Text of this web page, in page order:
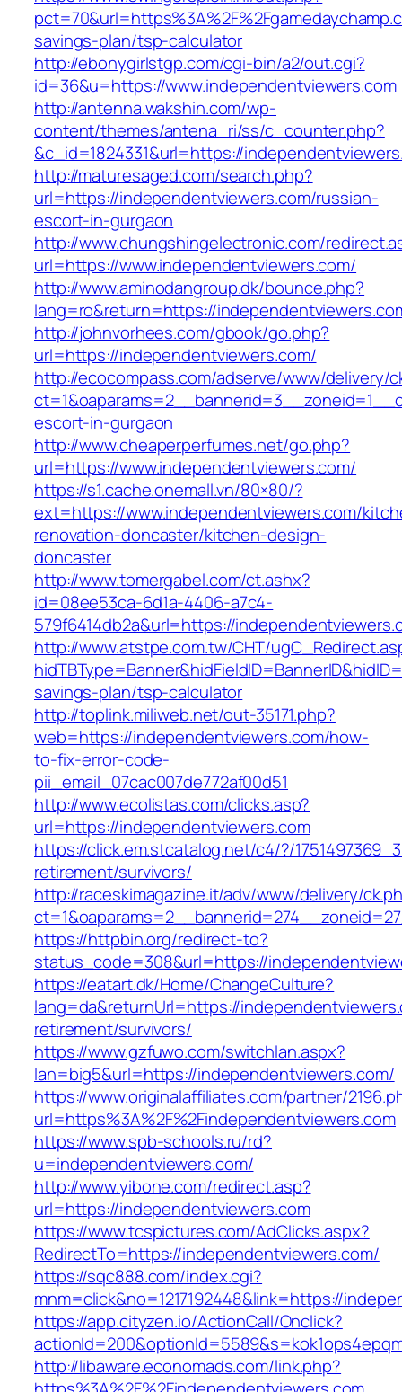
savings-plan/tsp-calculator
http://ebonygirlstgp.com/cgi-bin/a2/out.cgi?
id=36&u=https://www.independentviewers.com
http://antenna.wakshin.com/wp-
content/themes/antena_ri/ss/c_counter.php?
&c_id=1824331&url=https://
http://maturesaged.com/search.php?
url=https://independentviewers.com/russian-
escort-in-gurgaon
http://www.chungshingelectronic.com/
url=https://www.independentviewers.com/
http://www.aminodangroup.dk/bounce.php?
lang=ro&return=https://
http://johnvorhees.com/gbook/go.php?
url=https://independentviewers.com/
http://ecocompass.com/adserve/www/delivery/
escort-in-gurgaon
http://www.cheaperperfumes.net/go.php?
url=https://www.independentviewers.com/
https://s1.cache.onemall.vn/80×80/?
ext=https://www.independentviewers.com/
renovation-doncaster/kitchen-design-
doncaster
http://www.tomergabel.com/ct.ashx?
id=08ee53ca-6d1a-4406-a7c4-
579f6414db2a&url=https://
http://www.atstpe.com.tw/CHT/
savings-plan/tsp-calculator
http://toplink.miliweb.net/out-35171.php?
web=https://independentviewers.com/how-
to-fix-error-code-
pii_email_07cac007de772af00d51
http://www.ecolistas.com/clicks.asp?
url=https://independentviewers.com
https://click.em.stcatalog.net/c4/?/
retirement/survivors/
http://raceskimagazine.it/adv/www/delivery/
https://httpbin.org/redirect-to?
status_code=308&url=https://
https://eatart.dk/Home/ChangeCulture?
lang=da&returnUrl=https://
retirement/survivors/
https://www.gzfuwo.com/switchlan.aspx?
lan=big5&url=https://independentviewers.com/
https://www.originalaffiliates.com/partner/
url=https%3A%2F%2Findependentviewers.com
https://www.spb-schools.ru/rd?
u=independentviewers.com/
http://www.yibone.com/redirect.asp?
url=https://independentviewers.com
https://www.tcspictures.com/AdClicks.aspx?
RedirectTo=https://independentviewers.com/
https://sqc888.com/index.cgi?
mnm=click&no=1217192448&link=https://
https://app.cityzen.io/ActionCall/Onclick?
http://libaware.economads.com/link.php?